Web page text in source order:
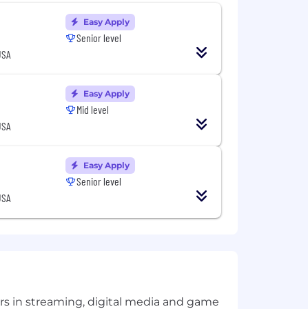
for performance, reliability, cost,
compound team output over
including through agentic tool
Easy Apply
Senior level
Easy Apply
Mid level
Easy Apply
Senior level
in streaming, digital media and game